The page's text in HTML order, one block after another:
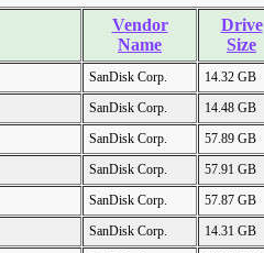
Vendor
Name
Drive
Size
SanDisk Corp. 14.32 GB
SanDisk Corp. 14.48 GB
SanDisk Corp. 57.89 GB
SanDisk Corp. 57.91 GB
SanDisk Corp. 57.87 GB
SanDisk Corp. 14.31 GB